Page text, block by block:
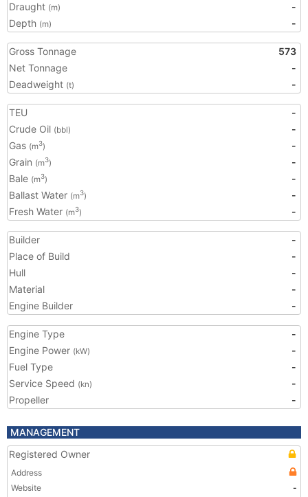
Draught (m)
-
Depth (m) -
Gross Tonnage
573
Net Tonnage
-
Deadweight (t) -
TEU
-
Crude Oil (bbl)
-
Gas (m3)
-
Grain (m3)
-
Bale (m3)
-
Ballast Water (m3)
-
Fresh Water (m3) -
Builder
-
Place of Build
-
Hull
-
Material
-
Engine Builder
-
Engine Type
-
Engine Power (kW)
-
Fuel Type
-
Service Speed (kn)
-
Propeller
-
MANAGEMENT
Registered Owner
Address
Website
-